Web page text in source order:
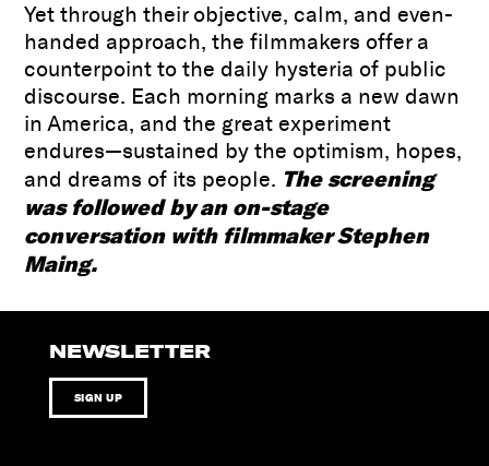
Yet through their objective, calm, and even-
handed approach, the filmmakers offer a
counterpoint to the daily hysteria of public
discourse. Each morning marks a new dawn
in America, and the great experiment
endures—sustained by the optimism, hopes,
and dreams of its people. The screening
was followed by an on-stage
conversation with filmmaker Stephen
Maing.
NEWSLETTER
SIGN UP